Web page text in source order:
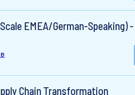
EMEA/German-Speaking)
Chain Transformation